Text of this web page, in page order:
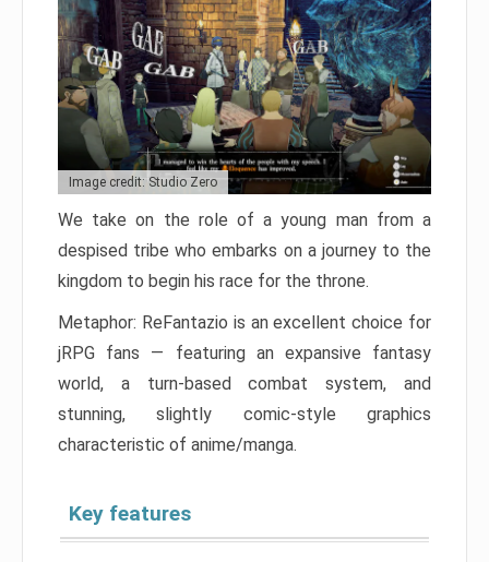
Image credit: Studio Zero
We take on the role of a young man from a
despised tribe who embarks on a journey to the
kingdom to begin his race for the throne.
Metaphor: ReFantazio is an excellent choice for
jRPG fans — featuring an expansive fantasy
world, a turn-based combat system, and
stunning, slightly comic-style graphics
characteristic of anime/manga.
Key features